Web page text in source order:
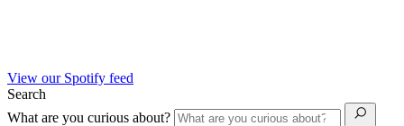
View our Spotify feed
Search
What are you curious about?